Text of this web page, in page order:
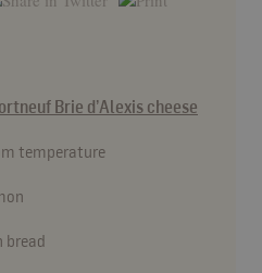
Brie d’Alexis cheese
temperature
bread